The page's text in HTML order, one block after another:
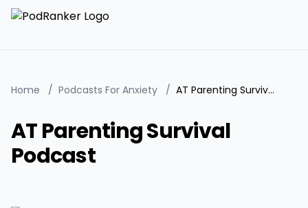
Home / Podcasts For Anxiety / AT Parenting Survival Podcast
AT Parenting Survival
Podcast